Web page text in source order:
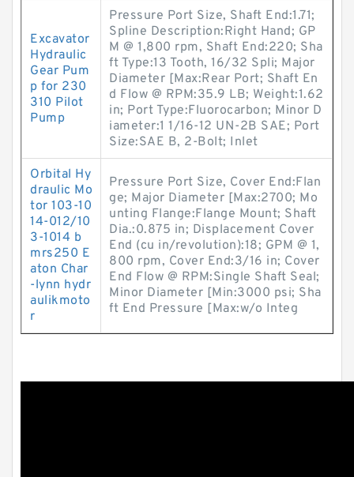
Excavator
Hydraulic
Gear Pum
p for 230
310 Pilot
Pump
Pressure Port Size, Shaft End:1.71;
Spline Description:Right Hand; GP
M @ 1,800 rpm, Shaft End:220; Sha
ft Type:13 Tooth, 16/32 Spli; Major
Diameter [Max:Rear Port; Shaft En
d Flow @ RPM:35.9 LB; Weight:1.62
in; Port Type:Fluorocarbon; Minor D
iameter:1 1/16-12 UN-2B SAE; Port
Size:SAE B, 2-Bolt; Inlet
Orbital Hy
draulic Mo
tor 103-10
14-012/10
3-1014 b
mrs250 E
aton Char
-lynn hydr
aulikmoto
r
Pressure Port Size, Cover End:Flan
ge; Major Diameter [Max:2700; Mo
unting Flange:Flange Mount; Shaft
Dia.:0.875 in; Displacement Cover
End (cu in/revolution):18; GPM @ 1,
800 rpm, Cover End:3/16 in; Cover
End Flow @ RPM:Single Shaft Seal;
Minor Diameter [Min:3000 psi; Sha
ft End Pressure [Max:w/o Integ